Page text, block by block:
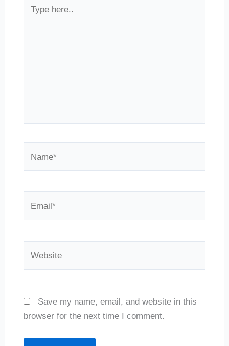
here..
Save my name, email, and website in this
browser for the next time I comment.